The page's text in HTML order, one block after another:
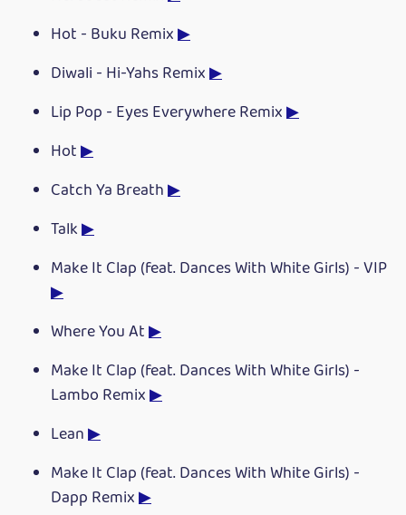
Hot - Buku Remix▶
Diwali - Hi-Yahs Remix▶
Lip Pop - Eyes Everywhere Remix▶
Hot▶
Catch Ya Breath▶
Talk▶
Make It Clap (feat. Dances With White Girls) - VIP
▶
Where You At▶
Make It Clap (feat. Dances With White Girls) -
Lambo Remix▶
Lean▶
Make It Clap (feat. Dances With White Girls) -
Dapp Remix▶